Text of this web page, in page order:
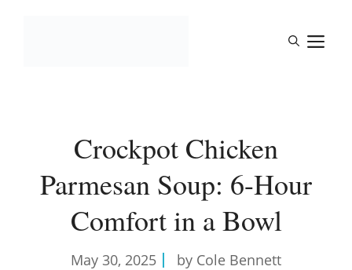
Crockpot Chicken
Parmesan Soup: 6-Hour
Comfort in a Bowl
May 30, 2025 by Cole Bennett